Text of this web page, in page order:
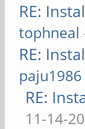
RE:
tophneal
RE:
paju1986
RE:
11-14-